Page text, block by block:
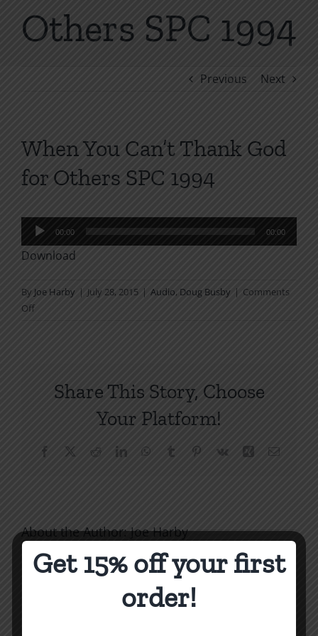
Others SPC 1994
Previous Next
When You Can’t Thank God
for Others SPC 1994
Audio
Player
00:00 00:00
Download
By Joe Harby | July 28, 2015 | Audio, Doug Busby | Comments
Offon
1994
Share This Story, Choose
Your Platform!
Facebook RedditLinkedInWhatsApp
Tumblr Pinterest
Vk Xing Email
About the Author:Joe Harby
Get 15% off your first
order!